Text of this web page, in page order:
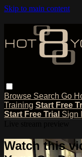
Skip to main content
Browse Search Go
Training Start Free
Start Free Trial Sign
Watch this